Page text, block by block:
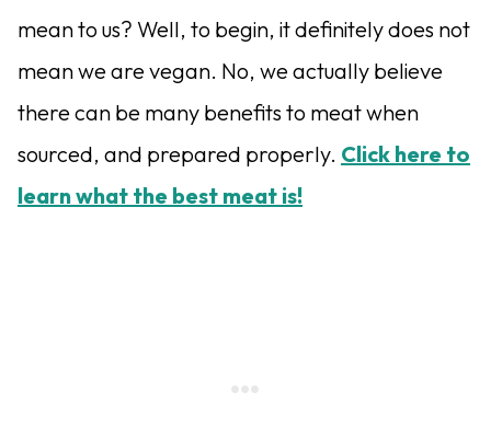
mean to us? Well, to begin, it definitely does not
mean we are vegan. No, we actually believe
there can be many benefits to meat when
sourced, and prepared properly. Click here to
learn what the best meat is!